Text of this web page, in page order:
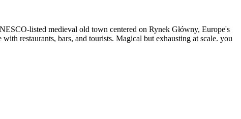
listed medieval old town centered on Rynek Główny, Europe's
restaurants, bars, and tourists. Magical but exhausting at scale. you